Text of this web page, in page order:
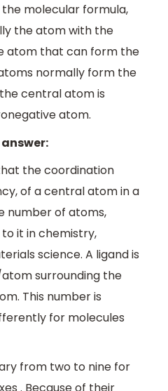
molecular formula,
the atom with the
atom that can form the
normally form the
central atom is
atom.
the coordination
of a central atom in a
number of atoms,
it in chemistry,
science. A ligand is
surrounding the
This number is
for molecules
from two to nine for
. Because of their